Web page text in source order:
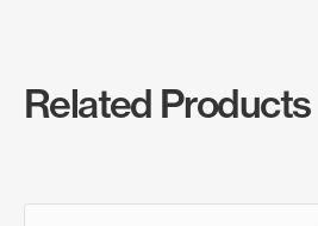
Related Products